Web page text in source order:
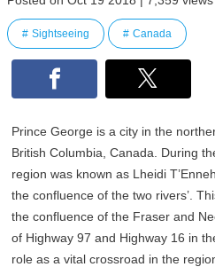
Sightseeing Canada
Prince George is a city in the
British Columbia, Canada. During
region was known as Lheidi
the confluence of the two rivers’.
the confluence of the Fraser and
of Highway 97 and Highway 16 in
role as a vital crossroad in the